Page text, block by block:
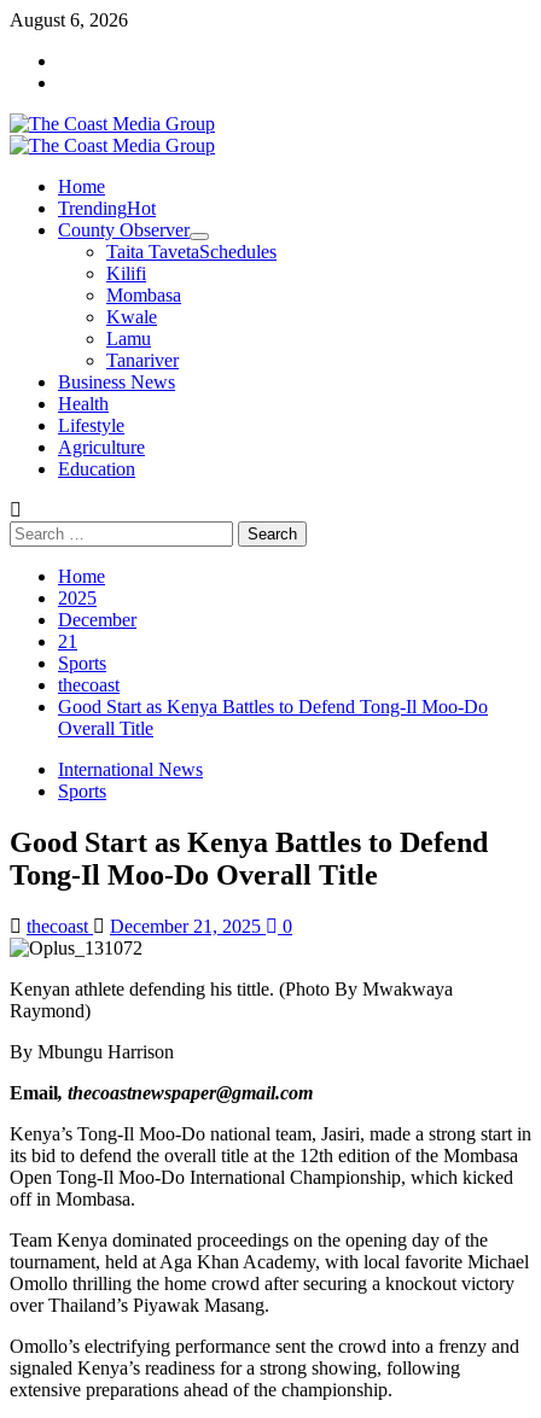
Skip
content
August 6, 2026
Primary
Home
TrendingHot
County Observer
Taita TavetaSchedules
Kilifi
Mombasa
Kwale
Lamu
Tanariver
Business News
Health
Lifestyle
Agriculture
Education
Search
for:
Home
2025
December
21
Sports
thecoast
Good Start as Kenya Battles to Defend Tong-Il Moo-Do
Overall Title
International News
Sports
Good Start as Kenya Battles to Defend
Tong-Il Moo-Do Overall Title
thecoast December 21, 2025 0
Kenyan athlete defending his tittle. (Photo By Mwakwaya
Raymond)
By Mbungu Harrison
Email, thecoastnewspaper@gmail.com
Kenya’s Tong-Il Moo-Do national team, Jasiri, made a strong start in
its bid to defend the overall title at the 12th edition of the Mombasa
Open Tong-Il Moo-Do International Championship, which kicked
off in Mombasa.
Team Kenya dominated proceedings on the opening day of the
tournament, held at Aga Khan Academy, with local favorite Michael
Omollo thrilling the home crowd after securing a knockout victory
over Thailand’s Piyawak Masang.
Omollo’s electrifying performance sent the crowd into a frenzy and
signaled Kenya’s readiness for a strong showing, following
extensive preparations ahead of the championship.